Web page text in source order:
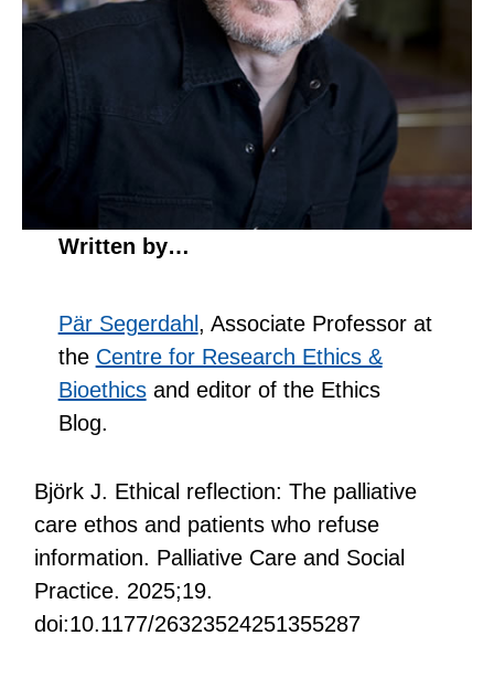
Written by…
Pär Segerdahl , Associate Professor at
the Centre for Research Ethics &
Bioethicsand editor of the Ethics
Blog.
Björk J. Ethical reflection: The palliative
care ethos and patients who refuse
information. Palliative Care and Social
Practice. 2025;19.
doi:10.1177/26323524251355287